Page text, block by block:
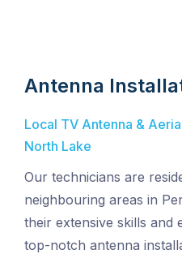
Antenna
Local TV Antenna &
North Lake
Our technicians are
neighbouring areas in
their extensive skills and
top-notch antenna